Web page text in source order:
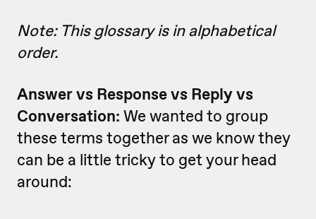
Note: This glossary is in alphabetical
order.
Answer vs Response vs Reply vs
Conversation: We wanted to group
these terms together as we know they
can be a little tricky to get your head
around: